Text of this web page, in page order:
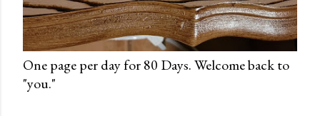
One page per day for 80 Days. Welcome back to
"you."